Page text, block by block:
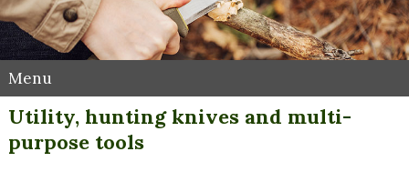
Menu
Utility, hunting knives and multi-
purpose tools